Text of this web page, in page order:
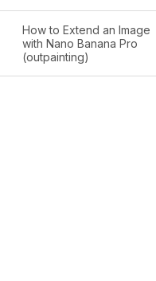
How to Extend an Image
with Nano Banana Pro
(outpainting)